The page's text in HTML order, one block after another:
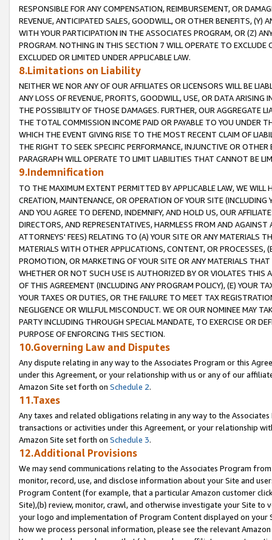
RESPONSIBLE FOR ANY COMPENSATION, REIMBURSEMENT, OR
REVENUE, ANTICIPATED SALES, GOODWILL, OR OTHER BENEFITS,
WITH YOUR PARTICIPATION IN THE ASSOCIATES PROGRAM, OR (Z)
PROGRAM. NOTHING IN THIS SECTION 7 WILL OPERATE TO
EXCLUDED OR LIMITED UNDER APPLICABLE LAW.
8.Limitations on Liability
NEITHER WE NOR ANY OF OUR AFFILIATES OR LICENSORS WILL BE
ANY LOSS OF REVENUE, PROFITS, GOODWILL, USE, OR DATA ARISING
THE POSSIBILITY OF THOSE DAMAGES. FURTHER, OUR AGGREGATE
THE TOTAL COMMISSION INCOME PAID OR PAYABLE TO YOU UNDER
WHICH THE EVENT GIVING RISE TO THE MOST RECENT CLAIM OF
THE RIGHT TO SEEK SPECIFIC PERFORMANCE, INJUNCTIVE OR
PARAGRAPH WILL OPERATE TO LIMIT LIABILITIES THAT CANNOT BE
9.Indemnification
TO THE MAXIMUM EXTENT PERMITTED BY APPLICABLE LAW, WE WILL
CREATION, MAINTENANCE, OR OPERATION OF YOUR SITE (INCLUDING
AND YOU AGREE TO DEFEND, INDEMNIFY, AND HOLD US, OUR
DIRECTORS, AND REPRESENTATIVES, HARMLESS FROM AND
ATTORNEYS' FEES) RELATING TO (A) YOUR SITE OR ANY MATERIALS
MATERIALS WITH OTHER APPLICATIONS, CONTENT, OR PROCESSES,
PROMOTION, OR MARKETING OF YOUR SITE OR ANY MATERIALS
WHETHER OR NOT SUCH USE IS AUTHORIZED BY OR VIOLATES THIS
OF THIS AGREEMENT (INCLUDING ANY PROGRAM POLICY), (E) YOUR
YOUR TAXES OR DUTIES, OR THE FAILURE TO MEET TAX
NEGLIGENCE OR WILLFUL MISCONDUCT. WE OR OUR NOMINEE MAY
PARTY INCLUDING THROUGH SPECIAL MANDATE, TO EXERCISE OR
PURPOSE OF ENFORCING THIS SECTION.
10.Governing Law and Disputes
Any dispute relating in any way to the Associates Program or this
under this Agreement, or your relationship with us or any of our
Amazon Site set forth on Schedule 2.
11.Taxes
Any taxes and related obligations relating in any way to the
transactions or activities under this Agreement, or your relationship
Amazon Site set forth on Schedule 3.
12.Additional Provisions
We may send communications relating to the Associates Program
monitor, record, use, and disclose information about your Site and
Program Content (for example, that a particular Amazon customer
Site),(b) review, monitor, crawl, and otherwise investigate your Site
your logo and implementation of Program Content displayed on
how we process personal information, please see the relevant